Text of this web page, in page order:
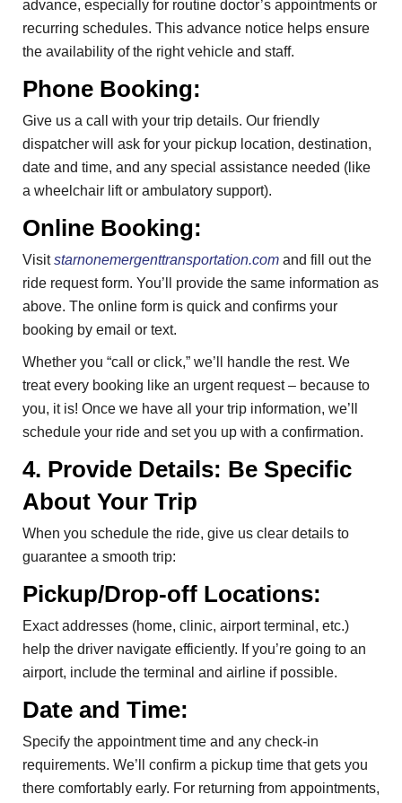
advance, especially for routine doctor’s appointments or
recurring schedules. This advance notice helps ensure
the availability of the right vehicle and staff.
Phone Booking:
Give us a call with your trip details. Our friendly
dispatcher will ask for your pickup location, destination,
date and time, and any special assistance needed (like
a wheelchair lift or ambulatory support).
Online Booking:
Visitstarnonemergenttransportation.com and fill out the
ride request form. You’ll provide the same information as
above. The online form is quick and confirms your
booking by email or text.
Whether you “call or click,” we’ll handle the rest. We
treat every booking like an urgent request – because to
you, it is! Once we have all your trip information, we’ll
schedule your ride and set you up with a confirmation.
4. Provide Details: Be Specific
About Your Trip
When you schedule the ride, give us clear details to
guarantee a smooth trip:
Pickup/Drop-off Locations:
Exact addresses (home, clinic, airport terminal, etc.)
help the driver navigate efficiently. If you’re going to an
airport, include the terminal and airline if possible.
Date and Time:
Specify the appointment time and any check-in
requirements. We’ll confirm a pickup time that gets you
there comfortably early. For returning from appointments,